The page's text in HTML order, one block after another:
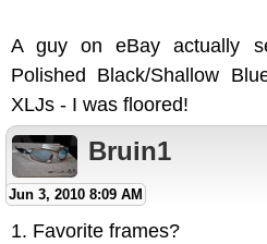
A guy on eBay actually
Polished Black/Shallow
XLJs - I was floored!
Bruin1
Jun 3, 2010 8:09 AM
1. Favorite frames?